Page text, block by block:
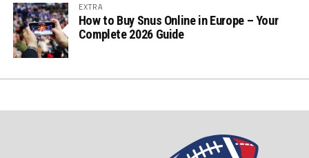
EXTRA
How to Buy Snus Online in Europe – Your
Complete 2026 Guide